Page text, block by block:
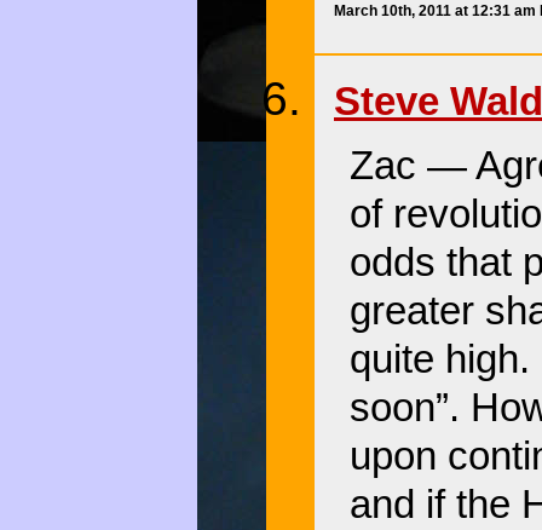
March 10th, 2011 at 12:31 am
Steve
Zac —
of
odds that
greater
quite high.
soon”.
upon
and if the